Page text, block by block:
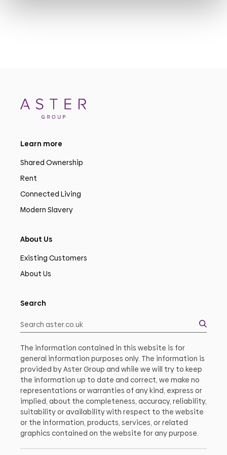
Learn more
Shared Ownership
Rent
Connected Living
Modern Slavery
About Us
Existing Customers
About Us
Search
The information contained in this website is for
general information purposes only. The information is
provided by Aster Group and while we will try to keep
the information up to date and correct, we make no
representations or warranties of any kind, express or
implied, about the completeness, accuracy, reliability,
suitability or availability with respect to the website
or the information, products, services, or related
graphics contained on the website for any purpose.